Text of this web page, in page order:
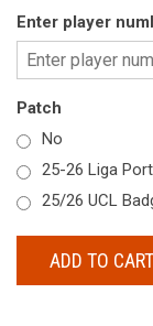
Enter player
Patch
No
25-26 Liga
25/26 UCL
ADD TO CART